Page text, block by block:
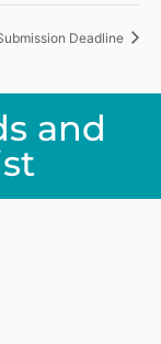
Deadline
and